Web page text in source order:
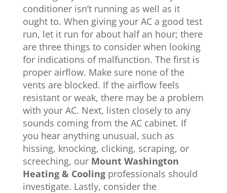
conditioner isn’t running as well as it
ought to. When giving your AC a good test
run, let it run for about half an hour; there
are three things to consider when looking
for indications of malfunction. The first is
proper airflow. Make sure none of the
vents are blocked. If the airflow feels
resistant or weak, there may be a problem
with your AC. Next, listen closely to any
sounds coming from the AC cabinet. If
you hear anything unusual, such as
hissing, knocking, clicking, scraping, or
screeching, our Mount Washington
Heating & Coolingprofessionals should
investigate. Lastly, consider the